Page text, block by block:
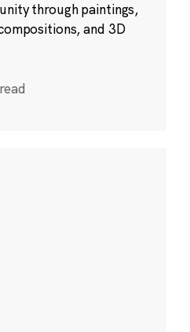
through paintings,
and 3D